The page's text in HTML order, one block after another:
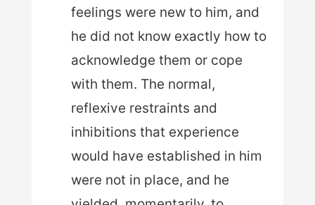
feelings were new to him, and
he did not know exactly how to
acknowledge them or cope
with them. The normal,
reflexive restraints and
inhibitions that experience
would have established in him
were not in place, and he